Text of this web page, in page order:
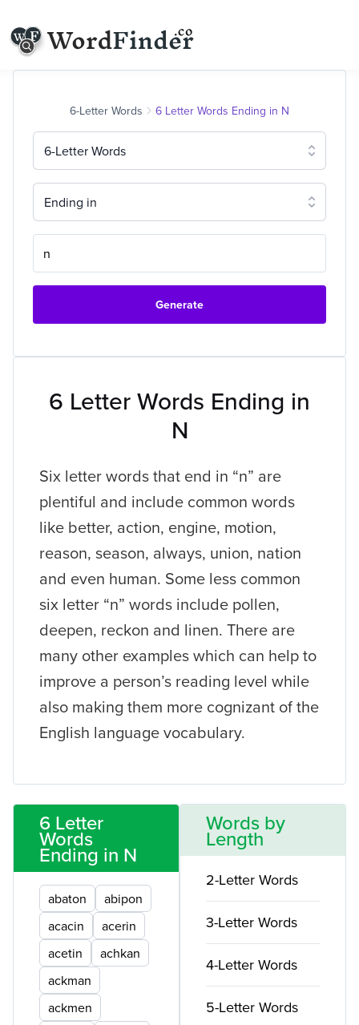
6 Letter Words Ending in
N
Six letter words that end in “n” are
plentiful and include common words
like better, action, engine, motion,
reason, season, always, union, nation
and even human. Some less common
six letter “n” words include pollen,
deepen, reckon and linen. There are
many other examples which can help to
improve a person’s reading level while
also making them more cognizant of the
English language vocabulary.
6-Letter Words 6 Letter Words Ending in N
6-Letter Words
Ending in
Generate
6 Letter
Words
Ending in N
abaton
abipon
acacin
acerin
acetin
achkan
ackman
ackmen
Words by
Length
2-Letter Words
3-Letter Words
4-Letter Words
5-Letter Words